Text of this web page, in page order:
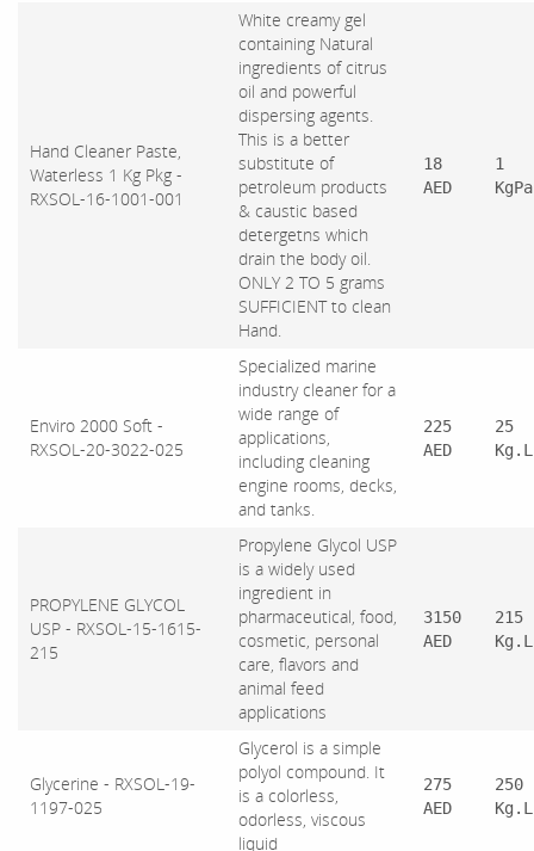
Hand Cleaner Paste,
Waterless 1 Kg Pkg -
RXSOL-16-1001-001
White creamy gel
containing Natural
ingredients of citrus
oil and powerful
dispersing agents.
This is a better
substitute of
petroleum products
& caustic based
detergetns which
drain the body oil.
ONLY 2 TO 5 grams
SUFFICIENT to clean
Hand.
18
AED
1
Enviro 2000 Soft -
RXSOL-20-3022-025
Specialized marine
industry cleaner for a
wide range of
applications,
including cleaning
engine rooms, decks,
and tanks.
225
AED
25
PROPYLENE GLYCOL
USP - RXSOL-15-1615-
215
Propylene Glycol USP
is a widely used
ingredient in
pharmaceutical, food,
cosmetic, personal
care, flavors and
animal feed
applications
3150
AED
215
Glycerine - RXSOL-19-
1197-025
Glycerol is a simple
polyol compound. It
is a colorless,
odorless, viscous
liquid
275
AED
250